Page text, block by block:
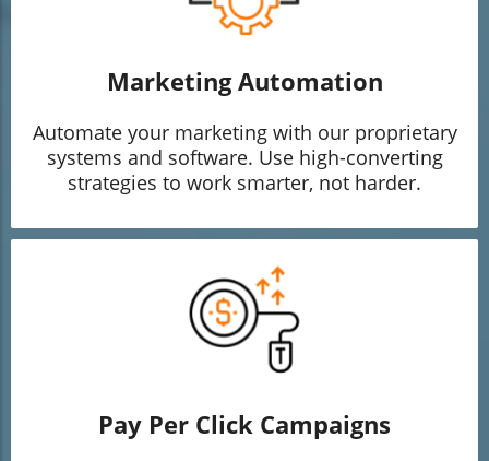
Marketing Automation
Automate your marketing with our proprietary
systems and software. Use high-converting
strategies to work smarter, not harder.
Pay Per Click Campaigns